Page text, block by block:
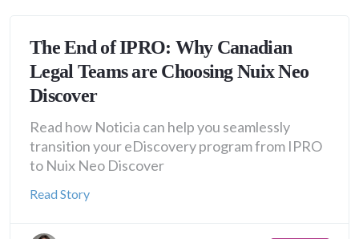
The End of IPRO: Why Canadian
Legal Teams are Choosing Nuix Neo
Discover
Read how Noticia can help you seamlessly
transition your eDiscovery program from IPRO
to Nuix Neo Discover
Read Story